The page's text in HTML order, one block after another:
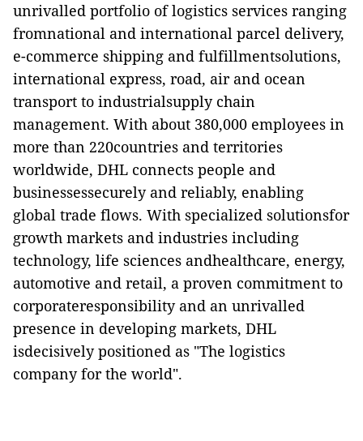
unrivalled portfolio of logistics services ranging
fromnational and international parcel delivery,
e-commerce shipping and fulfillmentsolutions,
international express, road, air and ocean
transport to industrialsupply chain
management. With about 380,000 employees in
more than 220countries and territories
worldwide, DHL connects people and
businessessecurely and reliably, enabling
global trade flows. With specialized solutionsfor
growth markets and industries including
technology, life sciences andhealthcare, energy,
automotive and retail, a proven commitment to
corporateresponsibility and an unrivalled
presence in developing markets, DHL
isdecisively positioned as "The logistics
company for the world".